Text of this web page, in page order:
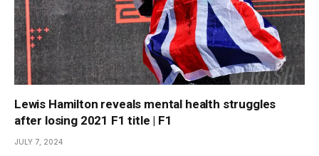
Lewis Hamilton reveals mental health struggles
after losing 2021 F1 title | F1
JULY 7, 2024